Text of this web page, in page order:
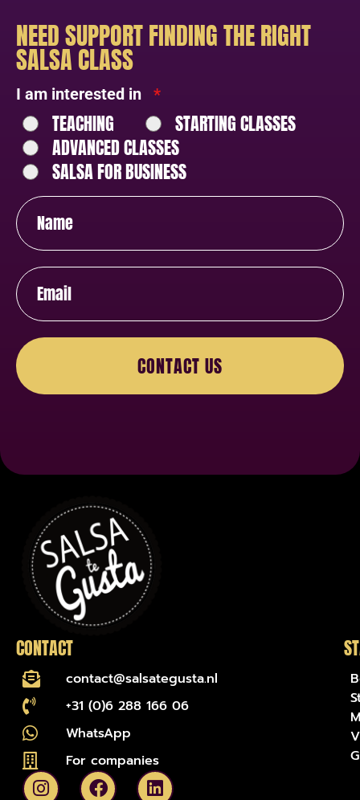
NEED SUPPORT FINDING THE RIGHT
SALSA CLASS
I am interested in *
TEACHING
STARTING CLASSES
ADVANCED CLASSES
SALSA FOR BUSINESS
CONTACT US
CONTACT
contact@salsategusta.nl
+31 (0)6 288 166 06
WhatsApp
For companies